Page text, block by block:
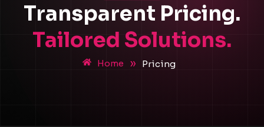
Transparent Pricing.
Tailored Solutions.
Home » Pricing